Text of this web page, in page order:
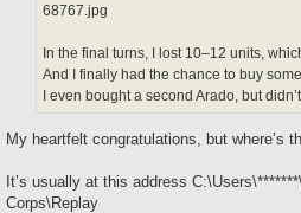
68767.jpg
In the final turns, I lost 10–12 units,
And I finally had the chance to buy
I even bought a second Arado, but
My heartfelt congratulations, but where’s
It’s usually at this address
Corps\Replay